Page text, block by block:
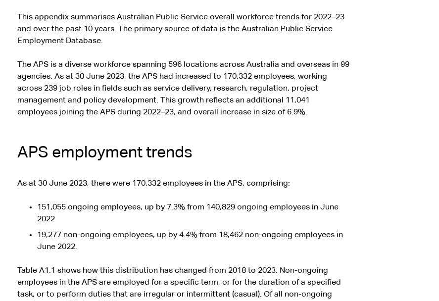
This appendix summarises Australian Public Service overall workforce trends for 2022–23
and over the past 10 years. The primary source of data is the Australian Public Service
Employment Database.
The APS is a diverse workforce spanning 596 locations across Australia and overseas in 99
agencies. As at 30 June 2023, the APS had increased to 170,332 employees, working
across 239 job roles in fields such as service delivery, research, regulation, project
management and policy development. This growth reflects an additional 11,041
employees joining the APS during 2022–23, and overall increase in size of 6.9%.
APS employment trends
As at 30 June 2023, there were 170,332 employees in the APS, comprising:
151,055 ongoing employees, up by 7.3% from 140,829 ongoing employees in June
2022
19,277 non-ongoing employees, up by 4.4% from 18,462 non-ongoing employees in
June 2022.
Table A1.1 shows how this distribution has changed from 2018 to 2023. Non-ongoing
employees in the APS are employed for a specific term, or for the duration of a specified
task, or to perform duties that are irregular or intermittent (casual). Of all non-ongoing